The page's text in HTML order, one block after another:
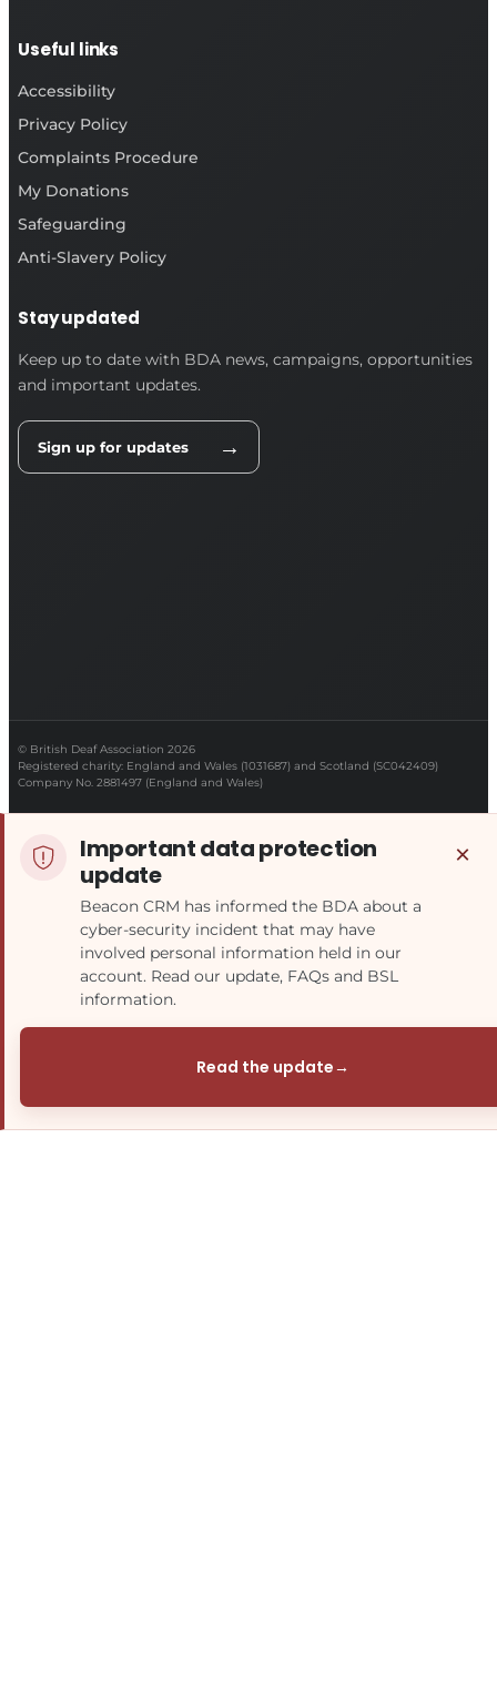
Useful links
Accessibility
Privacy Policy
Complaints Procedure
My Donations
Safeguarding
Anti-Slavery Policy
Stay updated
Keep up to date with BDA news, campaigns, opportunities
and important updates.
Sign up for updates →
© British Deaf Association 2026
Registered charity: England and Wales (1031687) and Scotland (SC042409)
Company No. 2881497 (England and Wales)
Important data protection
update
Beacon CRM has informed the BDA about a
cyber-security incident that may have
involved personal information held in our
account. Read our update, FAQs and BSL
information.
Read the update→
(opens in a new tab)
×